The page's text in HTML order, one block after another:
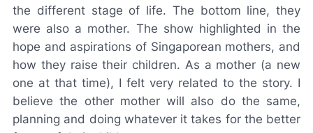
the different stage of life. The bottom line, they
were also a mother. The show highlighted in the
hope and aspirations of Singaporean mothers, and
how they raise their children. As a mother (a new
one at that time), I felt very related to the story. I
believe the other mother will also do the same,
planning and doing whatever it takes for the better